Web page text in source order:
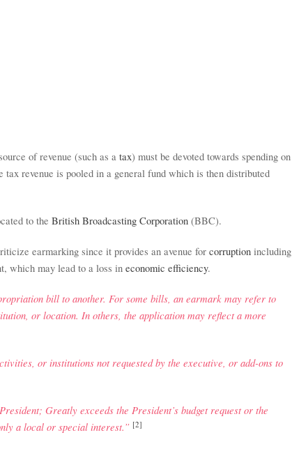
of revenue (such as a tax) must be devoted towards spending on
tax revenue is pooled in a general fund which is then distributed
to the British Broadcasting Corporation (BBC).
earmarking since it provides an avenue for corruption including
which may lead to a loss in economic efficiency.
bill to another. For some bills, an earmark may refer to
or location. In others, the application may reflect a more
or institutions not requested by the executive, or add-ons to
Greatly exceeds the President’s budget request or the
a local or special interest.” [2]